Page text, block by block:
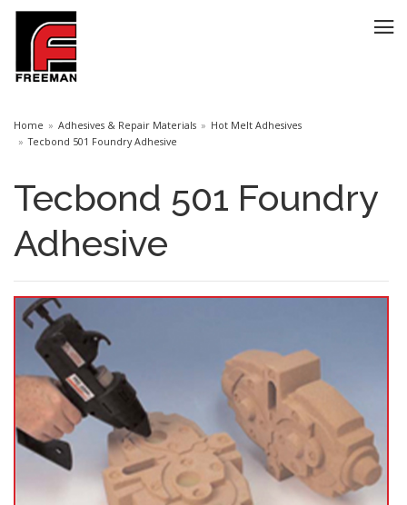
Home Adhesives & Repair Materials
Hot Melt Adhesives
Tecbond 501 Foundry Adhesive
Tecbond 501 Foundry
Adhesive